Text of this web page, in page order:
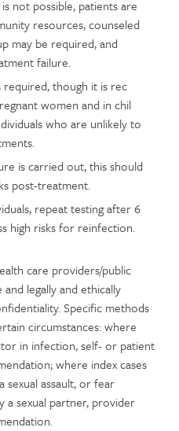
not possible, patients are
resources, counseled
may be required, and
failure.
though it is rec
women and in chil
who are unlikely to
is carried out, this should
post-treatment.
repeat testing after 6
high risks for reinfection.
care providers/public
legally and ethically
Specific methods
circumstances: where
in infection, self- or patient
where index cases
assault, or fear
a sexual partner, provider